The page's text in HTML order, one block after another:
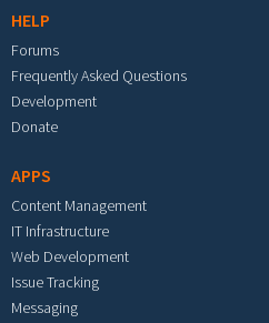
HELP
Forums
Frequently Asked Questions
Development
Donate
APPS
Content Management
IT Infrastructure
Web Development
Issue Tracking
Messaging